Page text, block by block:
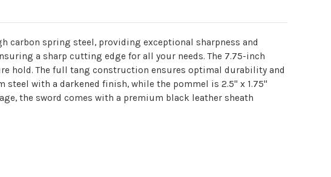
carbon spring steel, providing exceptional sharpness and
a sharp cutting edge for all your needs. The 7.75-inch
hold. The full tang construction ensures optimal durability and
with a darkened finish, while the pommel is 2.5" x 1.75"
the sword comes with a premium black leather sheath